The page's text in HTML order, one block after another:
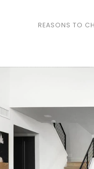
REASONS TO